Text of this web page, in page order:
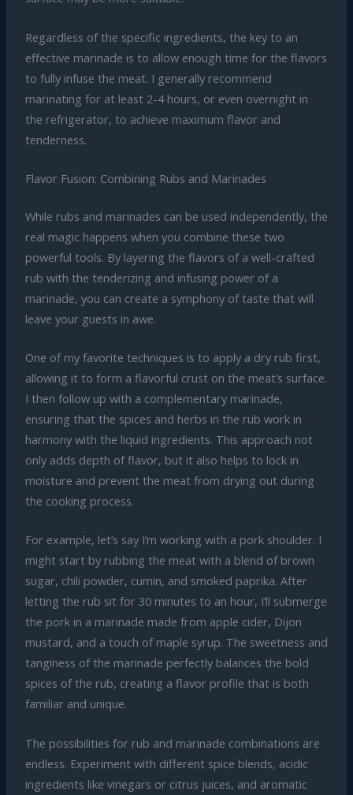
Regardless of the specific ingredients, the key to an
effective marinade is to allow enough time for the flavors
to fully infuse the meat. I generally recommend
marinating for at least 2-4 hours, or even overnight in
the refrigerator, to achieve maximum flavor and
tenderness.
Flavor Fusion: Combining Rubs and Marinades
While rubs and marinades can be used independently, the
real magic happens when you combine these two
powerful tools. By layering the flavors of a well-crafted
rub with the tenderizing and infusing power of a
marinade, you can create a symphony of taste that will
leave your guests in awe.
One of my favorite techniques is to apply a dry rub first,
allowing it to form a flavorful crust on the meat’s surface.
I then follow up with a complementary marinade,
ensuring that the spices and herbs in the rub work in
harmony with the liquid ingredients. This approach not
only adds depth of flavor, but it also helps to lock in
moisture and prevent the meat from drying out during
the cooking process.
For example, let’s say I’m working with a pork shoulder. I
might start by rubbing the meat with a blend of brown
sugar, chili powder, cumin, and smoked paprika. After
letting the rub sit for 30 minutes to an hour, I’ll submerge
the pork in a marinade made from apple cider, Dijon
mustard, and a touch of maple syrup. The sweetness and
tanginess of the marinade perfectly balances the bold
spices of the rub, creating a flavor profile that is both
familiar and unique.
The possibilities for rub and marinade combinations are
endless. Experiment with different spice blends, acidic
ingredients like vinegars or citrus juices, and aromatic